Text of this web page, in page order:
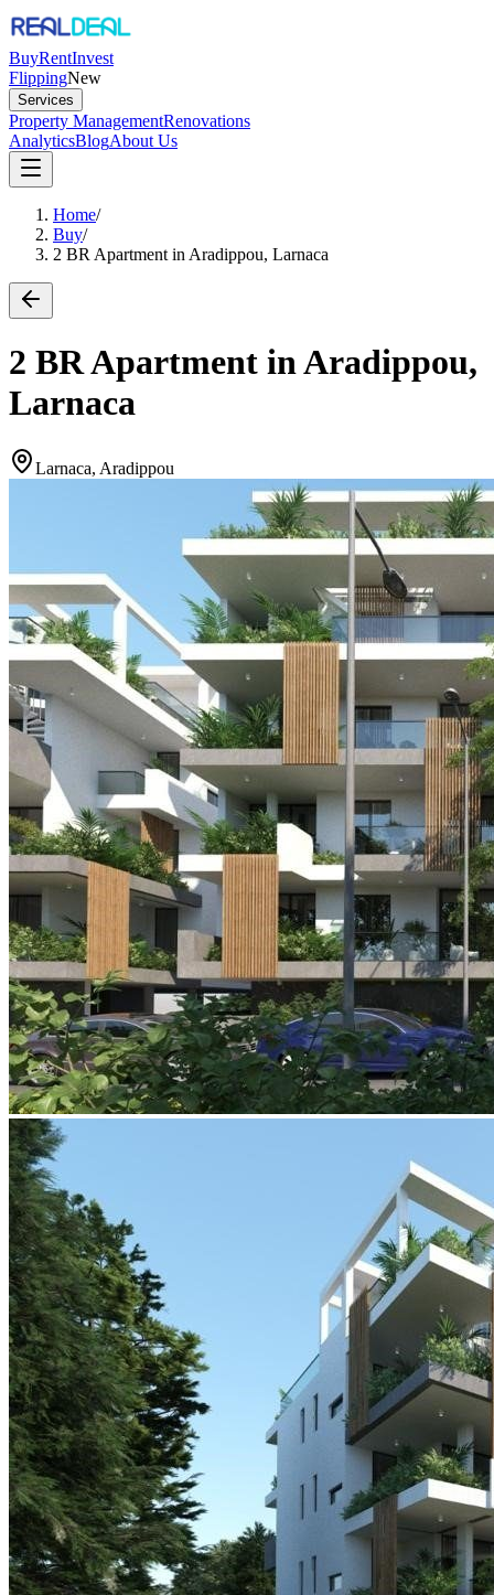
BuyRentInvest
FlippingNew
Services
Property ManagementRenovations
AnalyticsBlogAbout Us
Home/
Buy/
2 BR Apartment in Aradippou, Larnaca
2 BR Apartment in Aradippou,
Larnaca
Larnaca, Aradippou